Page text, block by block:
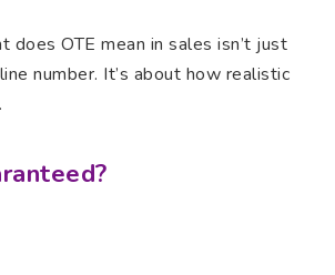
does OTE mean in sales isn’t just
number. It’s about how realistic